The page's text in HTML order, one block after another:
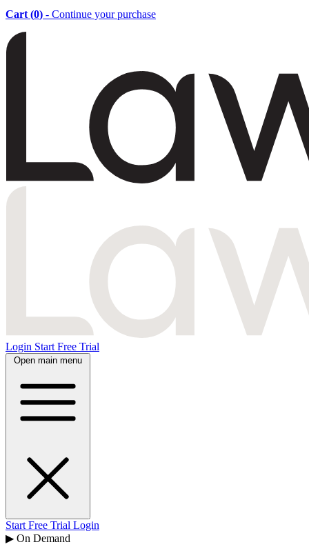
Cart (0) - Continue your purchase
Login Start Free Trial
Open main menu
Start Free Trial Login
▶ On Demand